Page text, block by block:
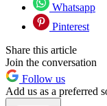
Whatsapp
Pinterest
Share this article
Join the conversation
Follow us
Add us as a preferred